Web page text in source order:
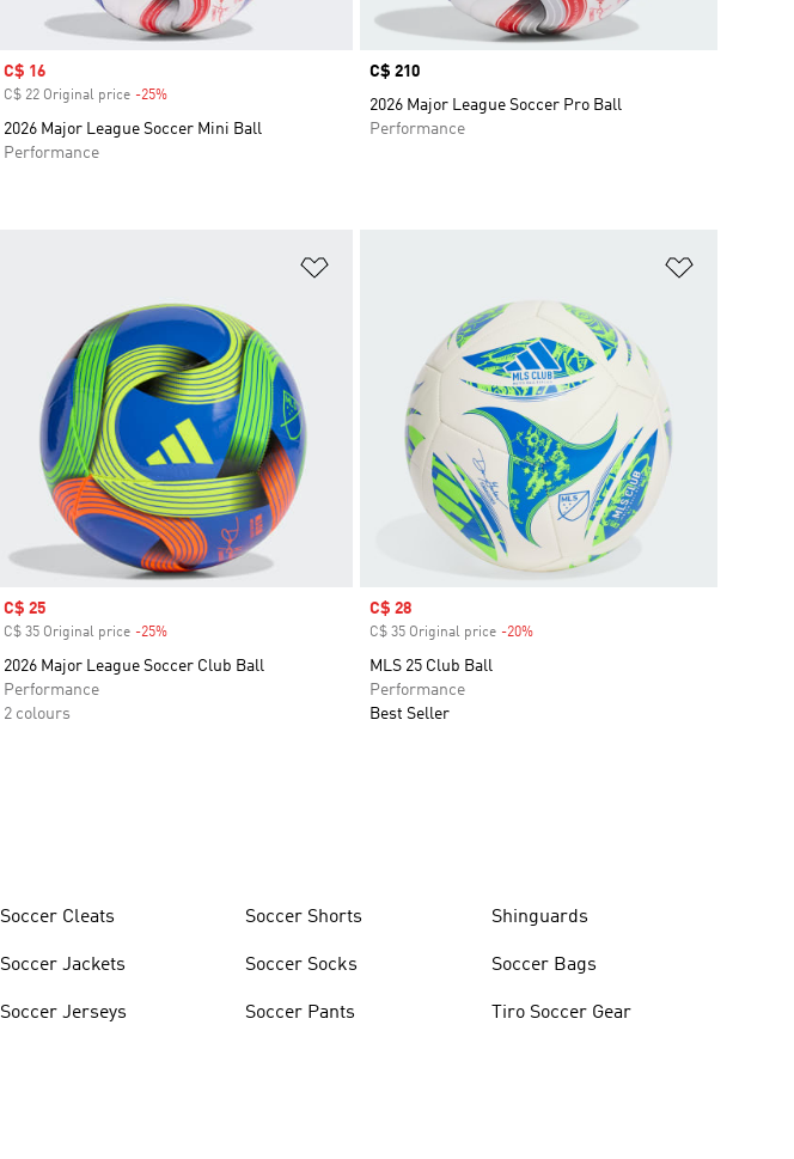
Sale price
C$ 16
C$ 22 Original price -25%
2026 Major League Soccer Mini Ball
Performance
Price
C$ 210
2026 Major League Soccer Pro Ball
Performance
Sale price
C$ 25
C$ 35 Original price -25%
2026 Major League Soccer Club Ball
Performance
2 colours
Sale price
C$ 28
C$ 35 Original price -20%Discount
MLS 25 Club Ball
Performance
Best Seller
Soccer Cleats
Soccer Jackets
Soccer Jerseys
Soccer Shorts
Soccer Socks
Soccer Pants
Shinguards
Soccer Bags
Tiro Soccer Gear